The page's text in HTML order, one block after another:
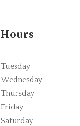
Hours
Tuesday
Wednesday
Thursday
Friday
Saturday